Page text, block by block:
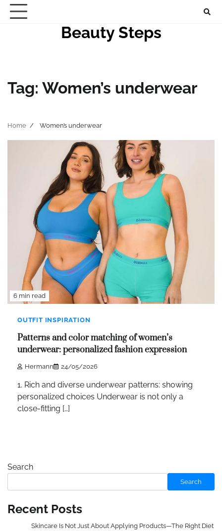
Skip
Beauty Steps
Tag: Women’s underwear
Home Women’s underwear
6 min read
OUTFIT INSPIRATION
Patterns and color matching of women’s
underwear: personalized fashion expression
Hermann 24/05/2026
1. Rich and diverse underwear patterns: showing
personalized choices Underwear is not only a
close-fitting […]
Search
Search
Recent Posts
Skincare Is Not Just About Applying Products—The Right Diet